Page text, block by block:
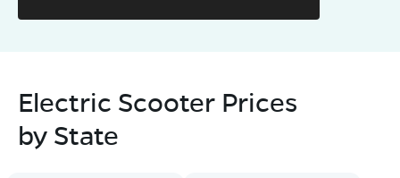
Electric Scooter Prices
by State